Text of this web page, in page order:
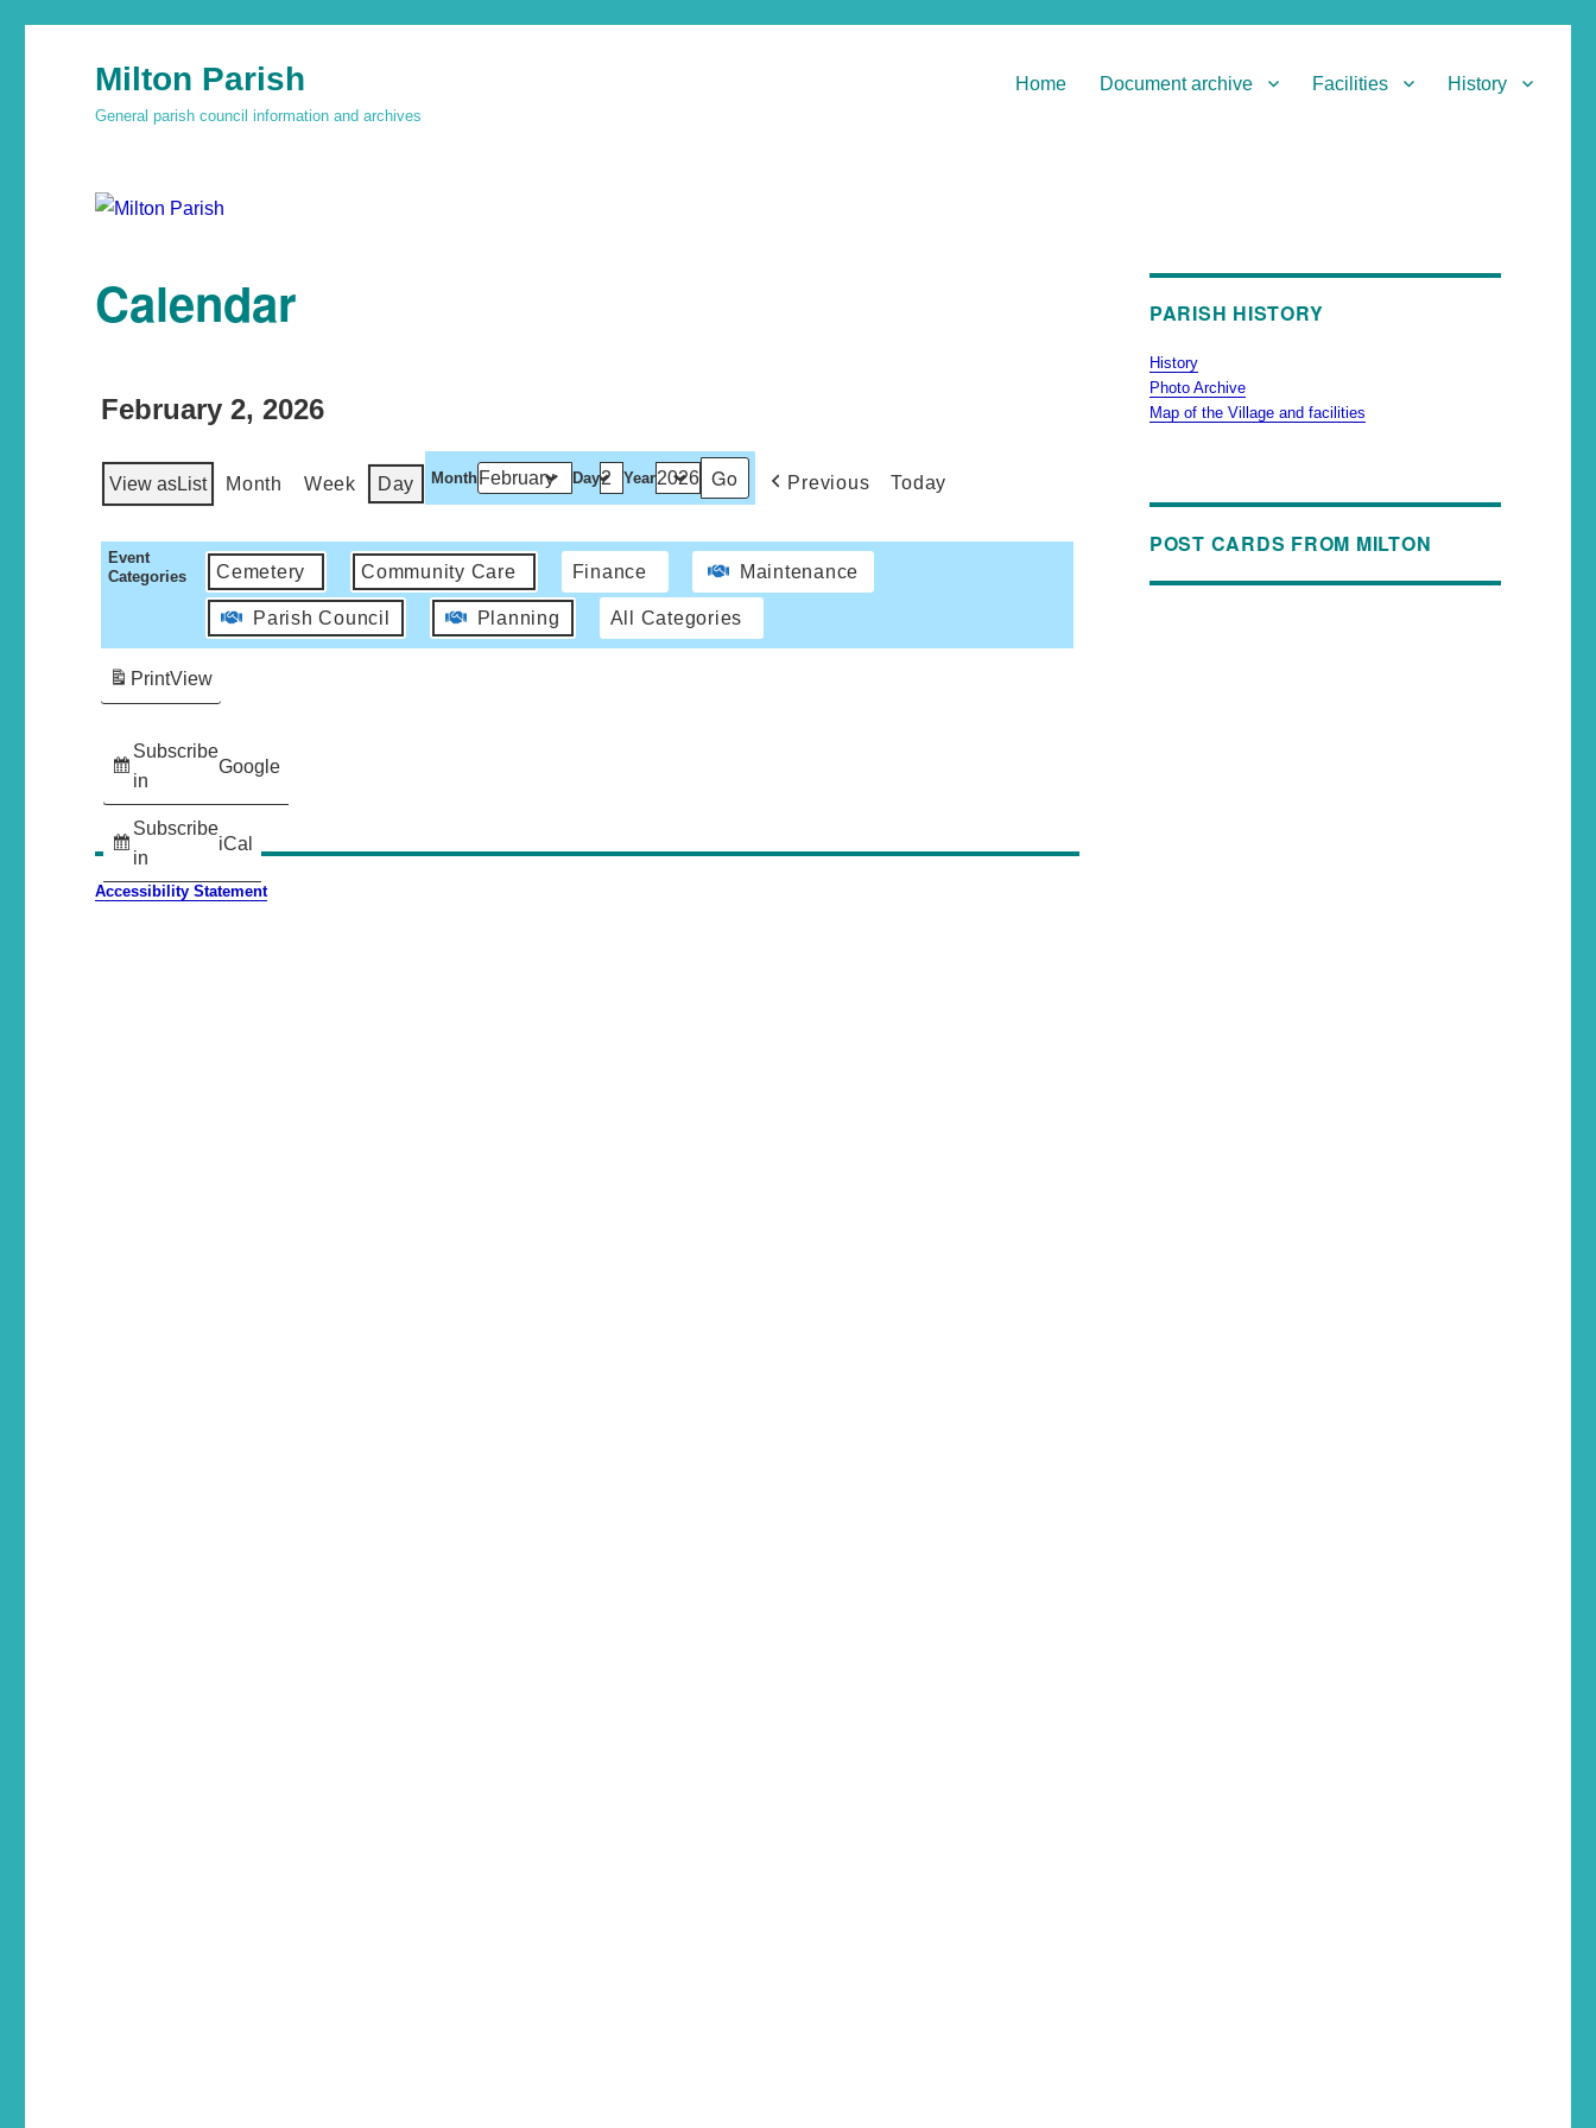
Milton Parish
General parish council information and archives
Home Document archive Facilities History
Calendar
February 2, 2026
View asList Month Week Day Month Day Year Previous Today
Event
Categories
Cemetery Community Care Finance Maintenance
Parish Council Planning All Categories
Subscribe
in
Google
Subscribe
in
iCal
PrintView
Accessibility Statement
PARISH HISTORY
History
Photo Archive
Map of the Village and facilities
POST CARDS FROM MILTON